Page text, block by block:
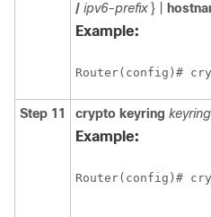
/ ipv6-prefix } |
Example:
Router(config)#
Step 11 crypto keyring
Example:
Router(config)#